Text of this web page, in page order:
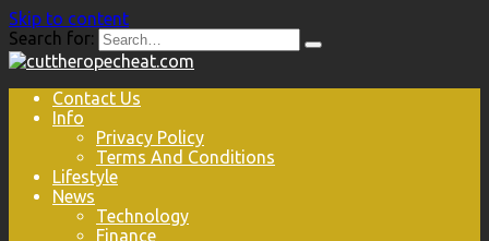
Skip to content
Search for:
Contact Us
Info
Privacy Policy
Terms And Conditions
Lifestyle
News
Technology
Finance